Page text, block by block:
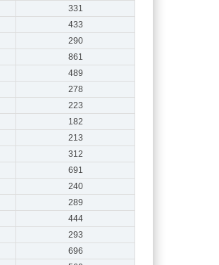
331
433
290
861
489
278
223
182
213
312
691
240
289
444
293
696